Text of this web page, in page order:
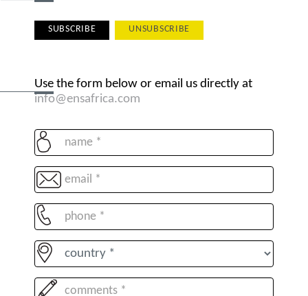
SUBSCRIBE UNSUBSCRIBE
Use the form below or email us directly at
info@ensafrica.com